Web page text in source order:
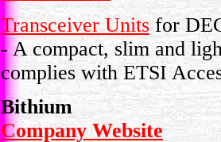
Transceiver Unitsfor
- A compact, slim and
complies with ETSI
Bithium
Company Website